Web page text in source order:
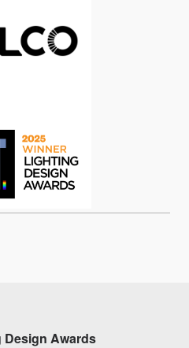
Design Awards